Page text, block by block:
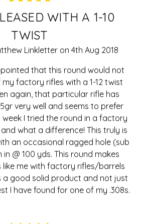
WITH A 1-10
TWIST
Linkletter on 4th Aug 2018
that this round would not
factory rifles with a 1-12 twist
again, that particular rifle has
very well and seems to prefer
week I tried the round in a factory
what a difference! This truly is
an occasional ragged hole (sub
in @ 100 yds. This round makes
like me with factory rifles/barrels
a good solid product and not just
I have found for one of my .308s.